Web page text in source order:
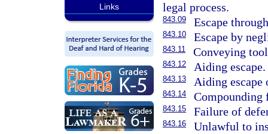
Links
legal process.
843.09 Escape
843.10 Escape by
843.11 Conveying
843.12 Aiding escape.
843.13 Aiding
843.14 Compounding
843.15 Failure of
843.16
Unlawful to